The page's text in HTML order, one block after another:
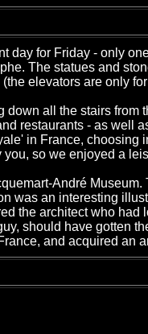
day for Friday - only
The statues and
elevators are only
down all the stairs
restaurants - as well
in France, choosing
so we enjoyed a
André
was an interesting
the architect who
should have gotten
and acquired an